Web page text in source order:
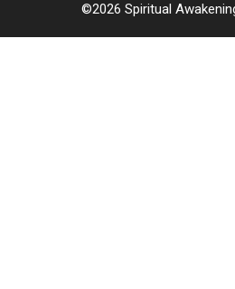
©2026 Spiritual